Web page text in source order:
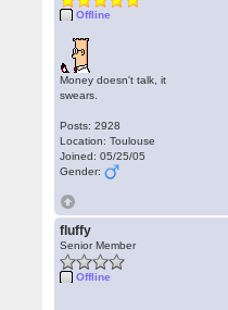
Offline
Money doesn't talk, it
swears.
Posts: 2928
Location: Toulouse
Joined: 05/25/05
Gender:
fluffy
Senior Member
Offline